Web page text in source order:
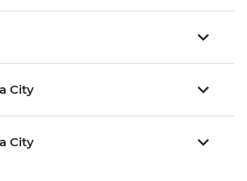
City
City